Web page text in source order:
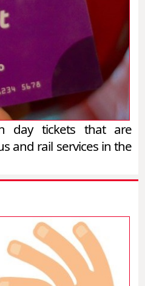
day tickets that are
and rail services in the